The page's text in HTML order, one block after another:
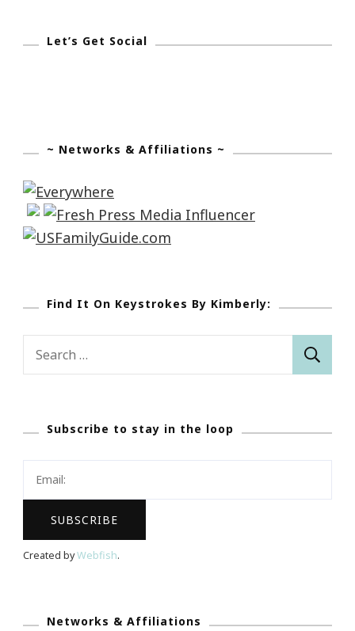
Let’s Get Social
~ Networks & Affiliations ~
Find It On Keystrokes By Kimberly:
Search
Subscribe to stay in the loop
Created byWebfish.
Networks & Affiliations